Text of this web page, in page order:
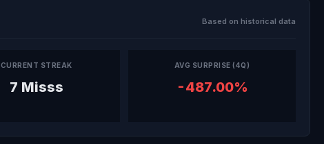
Based on historical data
CURRENT STREAK
7 Misss
AVG SURPRISE (4Q)
-487.00%